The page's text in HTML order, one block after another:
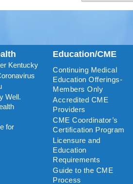
Kentucky
Well.
for
Education/CME
Continuing Medical
Education Offerings-
Members Only
Accredited CME
Providers
CME Coordinator’s
Certification Program
Licensure and
Education
Requirements
Guide to the CME
Process